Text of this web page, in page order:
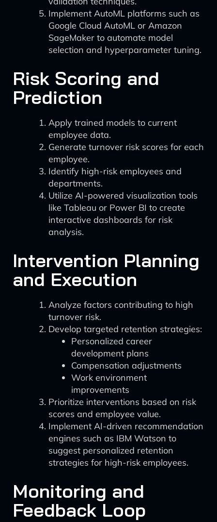
Implement AutoML platforms such as
Google Cloud AutoML or Amazon
SageMaker to automate model
selection and hyperparameter tuning.
Risk Scoring and
Prediction
Apply trained models to current
employee data.
Generate turnover risk scores for each
employee.
Identify high-risk employees and
departments.
Utilize AI-powered visualization tools
like Tableau or Power BI to create
interactive dashboards for risk
analysis.
Intervention Planning
and Execution
Analyze factors contributing to high
turnover risk.
Develop targeted retention strategies:
Personalized career
development plans
Compensation adjustments
Work environment
improvements
Prioritize interventions based on risk
scores and employee value.
Implement AI-driven recommendation
engines such as IBM Watson to
suggest personalized retention
strategies for high-risk employees.
Monitoring and
Feedback Loop